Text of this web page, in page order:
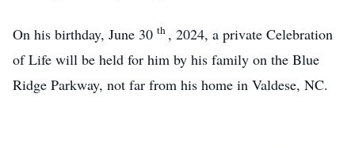
On his birthday, June 30 th , 2024, a private Celebration
of Life will be held for him by his family on the Blue
Ridge Parkway, not far from his home in Valdese, NC.